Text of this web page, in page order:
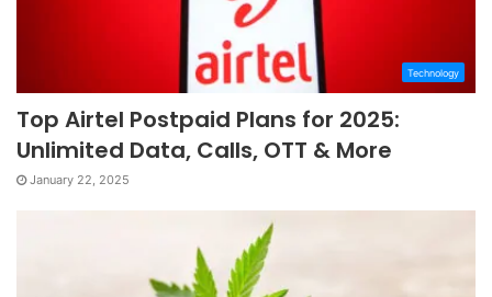
Technology
Top Airtel Postpaid Plans for 2025:
Unlimited Data, Calls, OTT & More
January 22, 2025